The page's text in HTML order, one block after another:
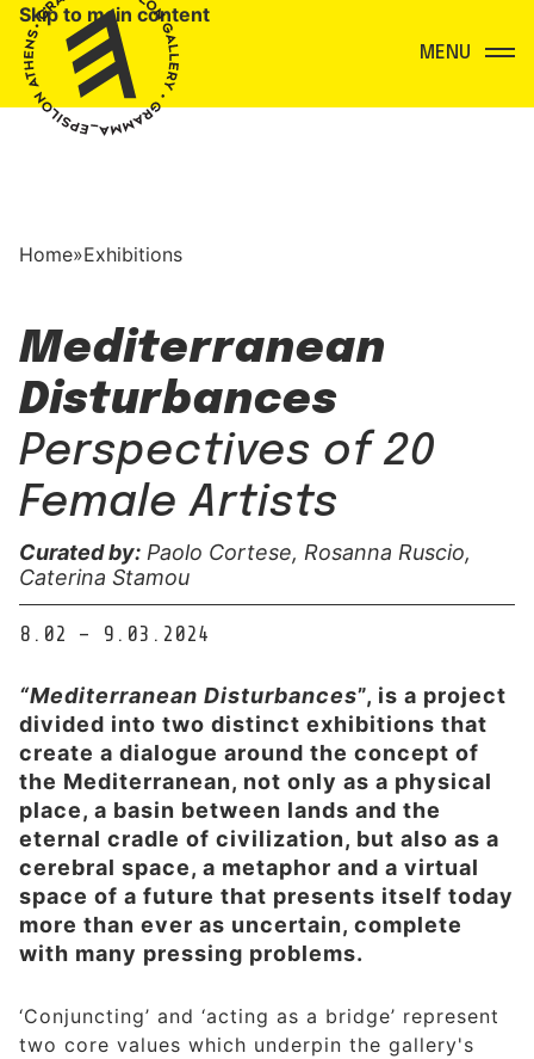
Skip to main content
Home»Exhibitions
Mediterranean
Disturbances
Perspectives of 20
Female Artists
Curated by: Paolo Cortese, Rosanna Ruscio,
Caterina Stamou
8.02 – 9.03.2024
“Mediterranean Disturbances”, is a project
divided into two distinct exhibitions that
create a dialogue around the concept of
the Mediterranean, not only as a physical
place, a basin between lands and the
eternal cradle of civilization, but also as a
cerebral space, a metaphor and a virtual
space of a future that presents itself today
more than ever as uncertain, complete
with many pressing problems.
‘Conjuncting’ and ‘acting as a bridge’ represent
two core values which underpin the gallery's